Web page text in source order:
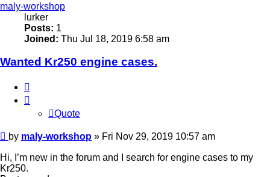
maly-workshop
lurker
Posts: 1
Joined: Thu Jul 18, 2019 6:58 am
Wanted Kr250 engine cases.
Quote
Post
by maly-workshop » Fri Nov 29, 2019 10:57 am
Hi, I’m new in the forum and I search for engine cases to my
Kr250.